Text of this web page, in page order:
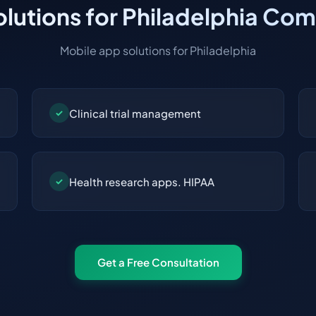
for Philadelphia
Mobile app solutions for Philadelphia
✓ Clinical trial management
✓ Health research apps. HIPAA
Get a Free Consultation